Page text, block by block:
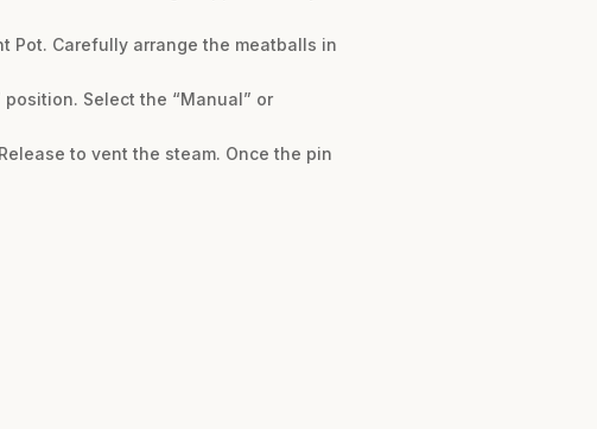
Pot. Carefully arrange the meatballs in
Select the “Manual” or
to vent the steam. Once the pin